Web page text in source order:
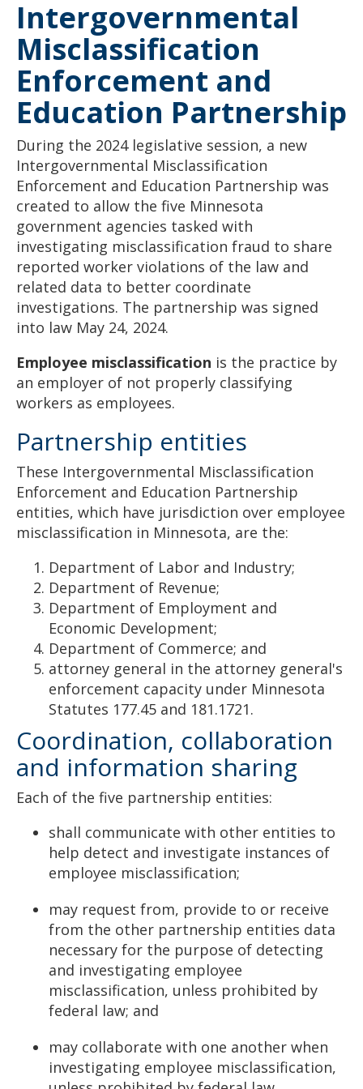
menus.
Intergovernmental
Misclassification
Enforcement and
Education Partnership
During the 2024 legislative session, a new
Intergovernmental Misclassification
Enforcement and Education Partnership was
created to allow the five Minnesota
government agencies tasked with
investigating misclassification fraud to share
reported worker violations of the law and
related data to better coordinate
investigations. The partnership was signed
into law May 24, 2024.
Employee misclassification is the practice by
an employer of not properly classifying
workers as employees.
Partnership entities
These Intergovernmental Misclassification
Enforcement and Education Partnership
entities, which have jurisdiction over employee
misclassification in Minnesota, are the:
Department of Labor and Industry;
Department of Revenue;
Department of Employment and
Economic Development;
Department of Commerce; and
attorney general in the attorney general's
enforcement capacity under Minnesota
Statutes 177.45 and 181.1721.
Coordination, collaboration
and information sharing
Each of the five partnership entities:
shall communicate with other entities to
help detect and investigate instances of
employee misclassification;
may request from, provide to or receive
from the other partnership entities data
necessary for the purpose of detecting
and investigating employee
misclassification, unless prohibited by
federal law; and
may collaborate with one another when
investigating employee misclassification,